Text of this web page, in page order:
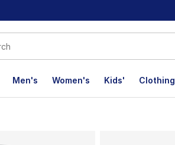
Men's Women's Kids' Clothing